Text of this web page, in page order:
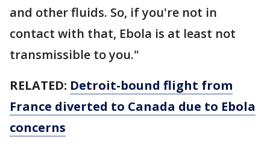
and other fluids. So, if you're not in
contact with that, Ebola is at least not
transmissible to you."
RELATED: Detroit-bound flight from
France diverted to Canada due to Ebola
concerns